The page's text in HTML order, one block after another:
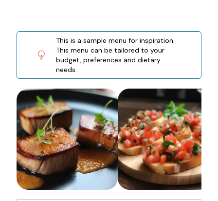
This is a sample menu for inspiration.
This menu can be tailored to your
budget, preferences and dietary
needs.